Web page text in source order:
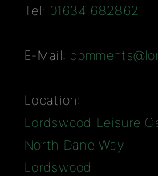
Tel: 01634 682862
E-Mail:
Location:
Lordswood Leisure
North Dane Way
Lordswood